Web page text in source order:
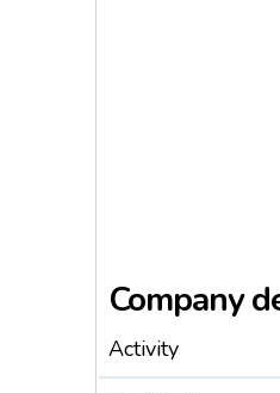
Company
Activity